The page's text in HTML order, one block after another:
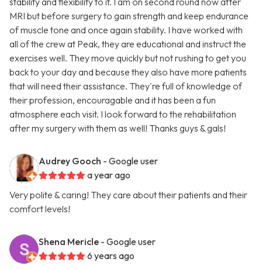
MRI but before surgery to gain strength and keep endurance
of muscle tone and once again stability. I have worked with
all of the crew at Peak, they are educational and instruct the
exercises well. They move quickly but not rushing to get you
back to your day and because they also have more patients
that will need their assistance. They're full of knowledge of
their profession, encouragable and it has been a fun
atmosphere each visit. I look forward to the rehabilitation
after my surgery with them as well! Thanks guys & gals!
Audrey Gooch - Google user
a year ago
Very polite & caring! They care about their patients and their
comfort levels!
Shena Mericle - Google user
6 years ago